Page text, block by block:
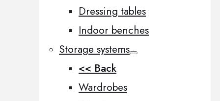
Dressing tables
Indoor benches
Storage systems
<< Back
Wardrobes